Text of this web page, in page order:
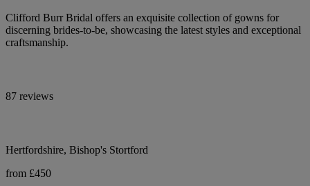
Clifford Burr Bridal offers an exquisite collection of gowns for
discerning brides-to-be, showcasing the latest styles and exceptional
craftsmanship.
87 reviews
Hertfordshire, Bishop's Stortford
from £450